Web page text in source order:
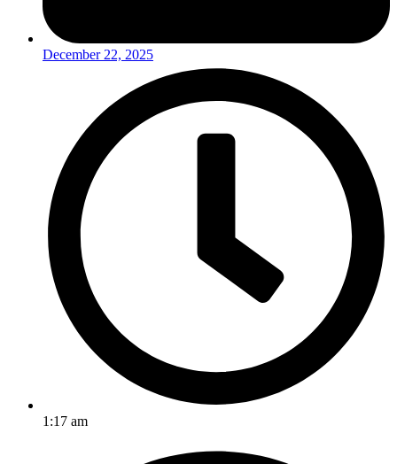
December 22, 2025
1:17 am